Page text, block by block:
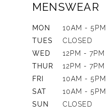
MENSWEAR
MON
10AM - 5PM
TUES
CLOSED
WED
12PM - 7PM
THUR
12PM - 7PM
FRI
10AM - 5PM
SAT
10AM - 5PM
SUN
CLOSED